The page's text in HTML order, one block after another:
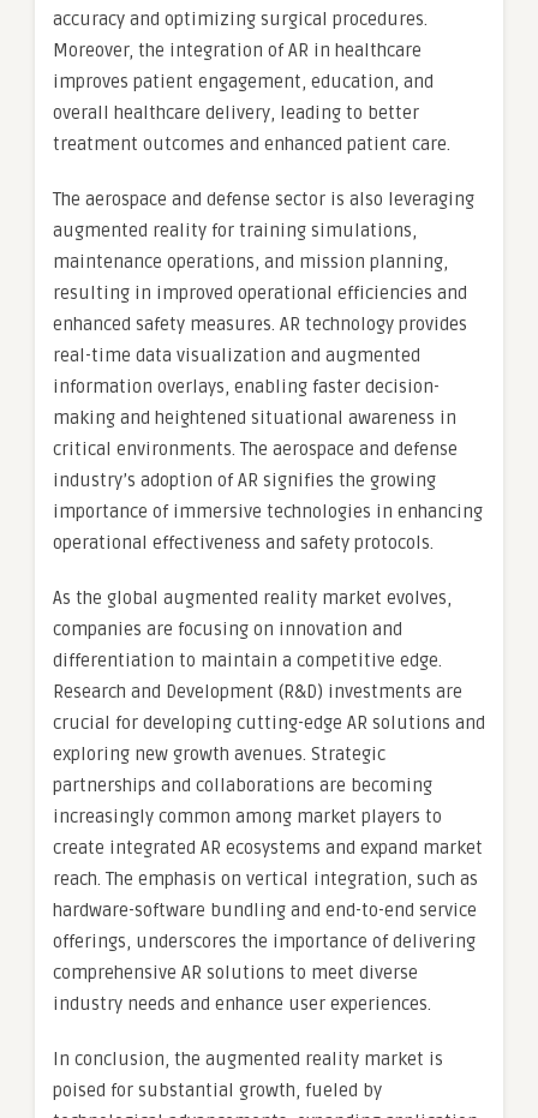
accuracy and optimizing surgical procedures.
Moreover, the integration of AR in healthcare
improves patient engagement, education, and
overall healthcare delivery, leading to better
treatment outcomes and enhanced patient care.
The aerospace and defense sector is also leveraging
augmented reality for training simulations,
maintenance operations, and mission planning,
resulting in improved operational efficiencies and
enhanced safety measures. AR technology provides
real-time data visualization and augmented
information overlays, enabling faster decision-
making and heightened situational awareness in
critical environments. The aerospace and defense
industry’s adoption of AR signifies the growing
importance of immersive technologies in enhancing
operational effectiveness and safety protocols.
As the global augmented reality market evolves,
companies are focusing on innovation and
differentiation to maintain a competitive edge.
Research and Development (R&D) investments are
crucial for developing cutting-edge AR solutions and
exploring new growth avenues. Strategic
partnerships and collaborations are becoming
increasingly common among market players to
create integrated AR ecosystems and expand market
reach. The emphasis on vertical integration, such as
hardware-software bundling and end-to-end service
offerings, underscores the importance of delivering
comprehensive AR solutions to meet diverse
industry needs and enhance user experiences.
In conclusion, the augmented reality market is
poised for substantial growth, fueled by